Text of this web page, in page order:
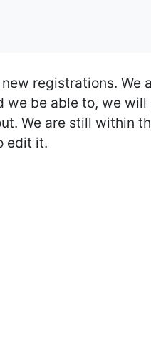
registrations. We
be able to, we will
We are still within
edit it.